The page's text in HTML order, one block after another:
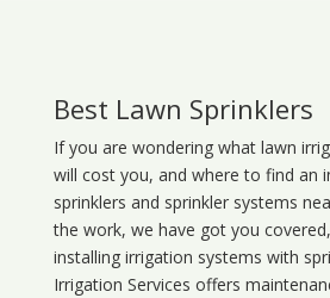
Best Lawn Sprinklers
If you are wondering what lawn
will cost you, and where to find an
sprinklers and sprinkler systems
the work, we have got you
installing irrigation systems with
Irrigation Services offers